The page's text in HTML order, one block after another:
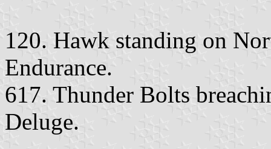
120. Hawk standing on
Endurance.
617. Thunder Bolts
Deluge.